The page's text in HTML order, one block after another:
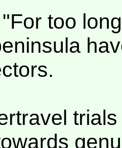
too